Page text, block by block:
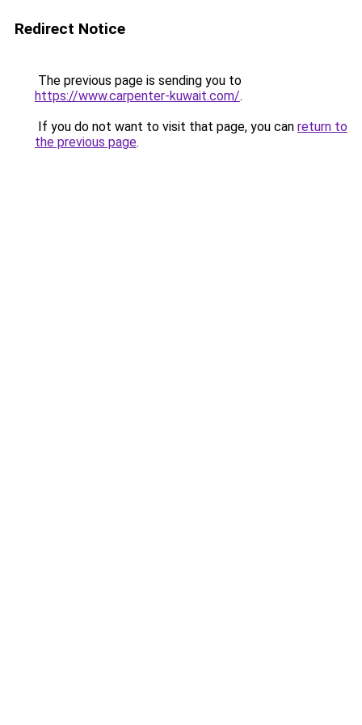
Redirect Notice
The previous page is sending you to
https://www.carpenter-kuwait.com/.
If you do not want to visit that page, you can return to
the previous page.